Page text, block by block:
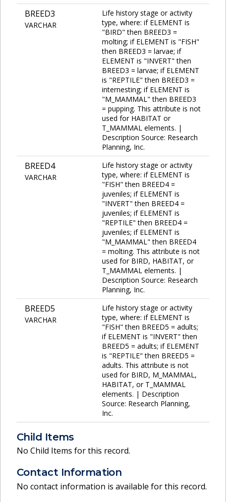
BREED3
VARCHAR
Life history stage or activity
type, where: if ELEMENT is
"BIRD" then BREED3 =
molting; if ELEMENT is "FISH"
then BREED3 = larvae; if
ELEMENT is "INVERT" then
BREED3 = larvae; if ELEMENT
is "REPTILE" then BREED3 =
internesting; if ELEMENT is
"M_MAMMAL" then BREED3
= pupping. This attribute is not
used for HABITAT or
T_MAMMAL elements. |
Description Source: Research
Planning, Inc.
BREED4
VARCHAR
Life history stage or activity
type, where: if ELEMENT is
"FISH" then BREED4 =
juveniles; if ELEMENT is
"INVERT" then BREED4 =
juveniles; if ELEMENT is
"REPTILE" then BREED4 =
juveniles; if ELEMENT is
"M_MAMMAL" then BREED4
= molting. This attribute is not
used for BIRD, HABITAT, or
T_MAMMAL elements. |
Description Source: Research
Planning, Inc.
BREED5
VARCHAR
Life history stage or activity
type, where: if ELEMENT is
"FISH" then BREED5 = adults;
if ELEMENT is "INVERT" then
BREED5 = adults; if ELEMENT
is "REPTILE" then BREED5 =
adults. This attribute is not
used for BIRD, M_MAMMAL,
HABITAT, or T_MAMMAL
elements. | Description
Source: Research Planning,
Inc.
Child Items
No Child Items for this record.
Contact Information
No contact information is available for this record.